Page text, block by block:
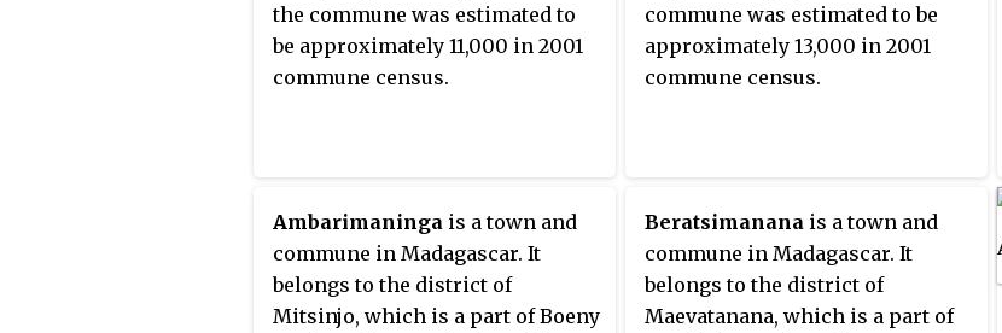
the commune was estimated to
be approximately 11,000 in 2001
commune census.
commune was estimated to be
approximately 13,000 in 2001
commune census.
Ambarimaninga is a town and
commune in Madagascar. It
belongs to the district of
Mitsinjo, which is a part of Boeny
Beratsimanana is a town and
commune in Madagascar. It
belongs to the district of
Maevatanana, which is a part of